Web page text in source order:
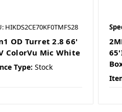
HIKDS2CE70KF0TMFS28
OD Turret 2.8 66'
ColorVu Mic White
Type: Stock